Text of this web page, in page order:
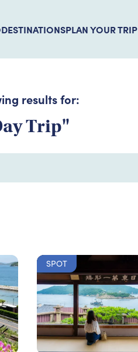
DESTINATIONSPLAN YOUR TRIP
results for:
Trip"
SPOT